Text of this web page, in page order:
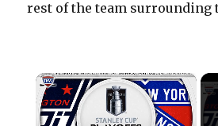
rest of the team surrounding
×